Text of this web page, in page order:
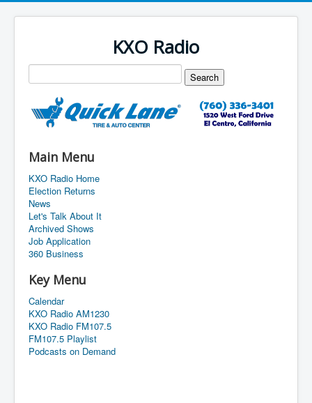
KXO Radio
Main Menu
KXO Radio Home
Election Returns
News
Let's Talk About It
Archived Shows
Job Application
360 Business
Key Menu
Calendar
KXO Radio AM1230
KXO Radio FM107.5
FM107.5 Playlist
Podcasts on Demand